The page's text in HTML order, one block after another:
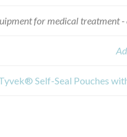
for medical treatment
Self-Seal Pouches